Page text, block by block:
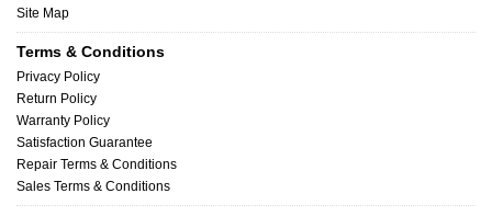
Site Map
Terms & Conditions
Privacy Policy
Return Policy
Warranty Policy
Satisfaction Guarantee
Repair Terms & Conditions
Sales Terms & Conditions